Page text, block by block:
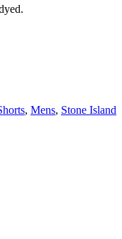
, Mens, Stone Island